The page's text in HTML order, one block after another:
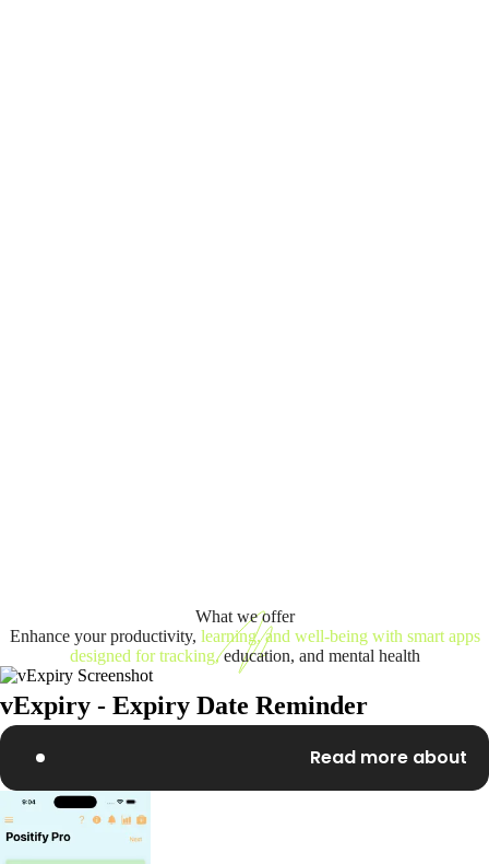
What we offer
Enhance your productivity, learning, and well-being with smart apps
designed for tracking,education, and mental health
vExpiry - Expiry Date Reminder
Read more about